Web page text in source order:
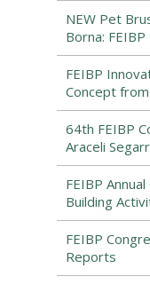
NEW Pet
Borna:
FEIBP
Concept
64th FEIBP
Araceli
FEIBP
Building
FEIBP
Reports